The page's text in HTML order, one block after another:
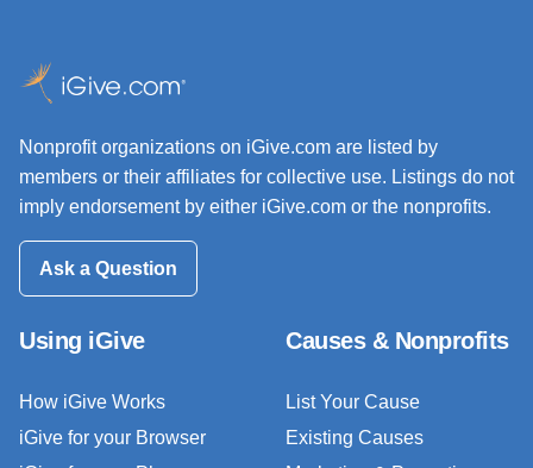
Nonprofit organizations on iGive.com are listed by
members or their affiliates for collective use. Listings do not
imply endorsement by either iGive.com or the nonprofits.
Ask a Question
Using iGive
How iGive Works
iGive for your Browser
Causes & Nonprofits
List Your Cause
Existing Causes